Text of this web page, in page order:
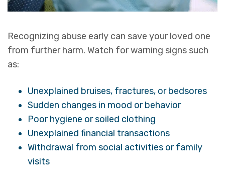
Recognizing abuse early can save your loved one
from further harm. Watch for warning signs such
as:
Unexplained bruises, fractures, or bedsores
Sudden changes in mood or behavior
Poor hygiene or soiled clothing
Unexplained financial transactions
Withdrawal from social activities or family
visits